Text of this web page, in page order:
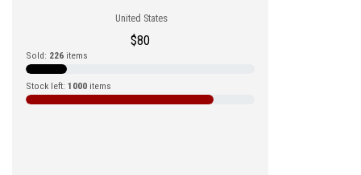
United States
$80
Sold: 226 items
Stock left: 1000 items